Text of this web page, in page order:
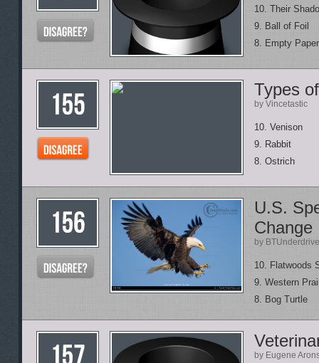
10. Their
9. Ball of Foil
8. Empty
Types
by Vincetastic
10. Venison
9. Rabbit
8. Ostrich
U.S.
Change
by BTUnderdrive
10. Flatwoods
9. Western
8. Bog Turtle
by Eugene